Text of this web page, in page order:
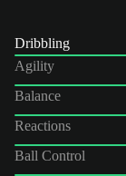
Dribbling
Agility
Balance
Reactions
Ball Control